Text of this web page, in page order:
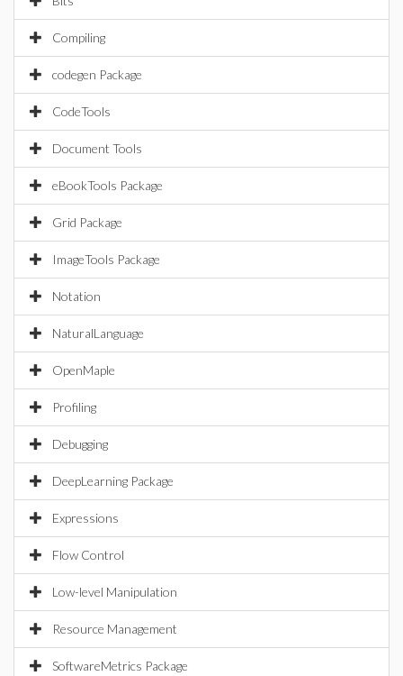
Compiling
codegen Package
CodeTools
Document Tools
eBookTools Package
Grid Package
ImageTools Package
Notation
NaturalLanguage
OpenMaple
Profiling
Debugging
DeepLearning Package
Expressions
Flow Control
Low-level Manipulation
Resource Management
SoftwareMetrics Package